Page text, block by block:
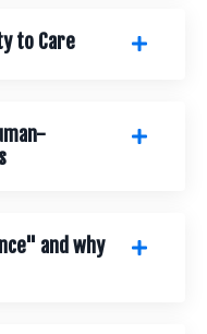
to Care
and why